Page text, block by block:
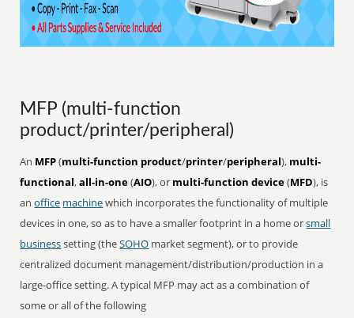
MFP (multi-function
product/printer/peripheral)
An MFP(multi-function product/printer/peripheral), multi-
functional,all-in-one(AIO), or multi-function device(MFD), is
anoffice machinewhich incorporates the functionality of multiple
devices in one, so as to have a smaller footprint in a home orsmall
businesssetting (theSOHO market segment), or to provide
centralized document management/distribution/production in a
large-office setting. A typical MFP may act as a combination of
some or all of the following